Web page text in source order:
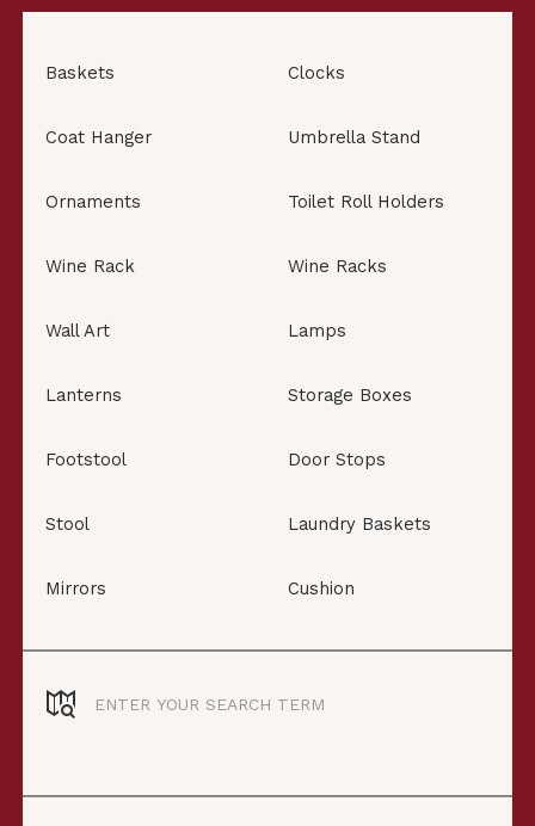
Baskets Clocks
Coat Hanger Umbrella Stand
Ornaments Toilet Roll Holders
Wine Rack Wine Racks
Wall Art Lamps
Lanterns Storage Boxes
Footstool Door Stops
Stool Laundry Baskets
Mirrors Cushion